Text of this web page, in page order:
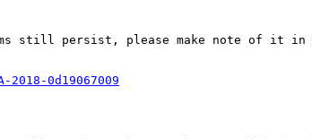
still persist, please make note of it
0d19067009